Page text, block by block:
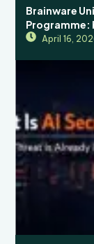
Brainware
Programme:
April 16,